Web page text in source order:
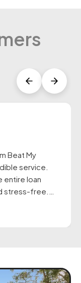
Beat My
service.
entire loan
stress-free.
patient,